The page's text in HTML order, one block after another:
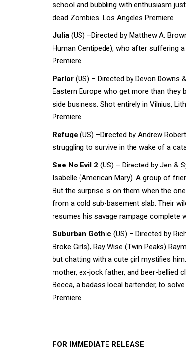
school and bubbling with enthusiasm
dead Zombies. Los Angeles Premiere
Julia (US) –Directed by Matthew A.
Human Centipede), who after suffering
Premiere
Parlor (US) – Directed by Devon Downs
Eastern Europe who get more than they
side business. Shot entirely in Vilnius,
Premiere
Refuge (US) –Directed by Andrew
struggling to survive in the wake of a
See No Evil 2 (US) – Directed by Jen &
Isabelle (American Mary). A group of
But the surprise is on them when the
from a cold sub-basement slab. Their
resumes his savage rampage complete
Suburban Gothic (US) – Directed by
Broke Girls), Ray Wise (Twin Peaks)
but chatting with a cute girl mystifies
mother, ex-jock father, and beer-bellied
Becca, a badass local bartender, to
Premiere
FOR IMMEDIATE RELEASE